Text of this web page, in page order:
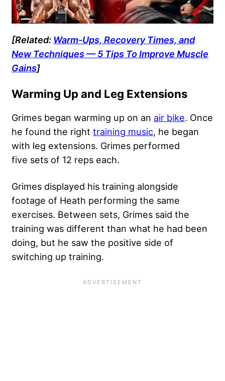
[Related: Warm-Ups, Recovery Times, and
New Techniques — 5 Tips To Improve Muscle
Gains]
Warming Up and Leg Extensions
Grimes began warming up on an air bike. Once
he found the right training music, he began
with leg extensions. Grimes performed
five sets of 12 reps each.
Grimes displayed his training alongside
footage of Heath performing the same
exercises. Between sets, Grimes said the
training was different than what he had been
doing, but he saw the positive side of
switching up training.